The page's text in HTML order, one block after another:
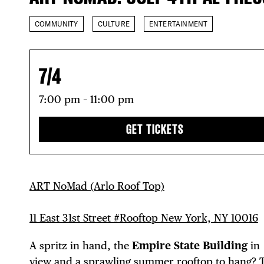
COMMUNITY CULTURE ENTERTAINMENT
7/4
7:00 pm – 11:00 pm
GET TICKETS
ART NoMad (Arlo Roof Top)
11 East 31st Street #Rooftop New York, NY 10016
A spritz in hand, the Empire State Buildingin
view and a sprawling summer rooftop to hang?